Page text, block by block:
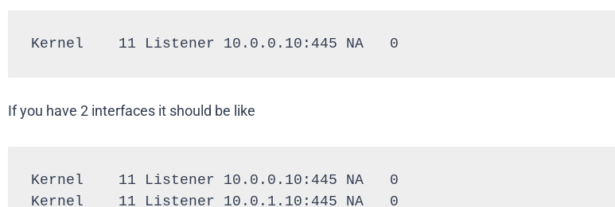
Kernel    11 Listener 10.0.0.10:445 NA   0
If you have 2 interfaces it should be like
Kernel    11 Listener 10.0.0.10:445 NA   0
Kernel    11 Listener 10.0.1.10:445 NA   0